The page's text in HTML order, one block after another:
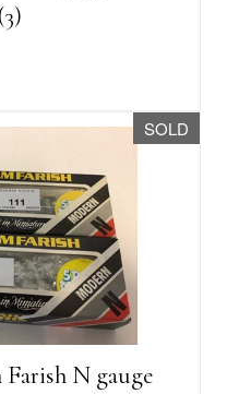
SOLD
Farish N gauge